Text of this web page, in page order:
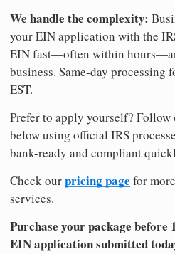
We handle the complexity:
your EIN application with the
EIN fast—often within
business. Same-day processing
EST.
Prefer to apply yourself? Follow
below using official IRS
bank-ready and compliant
Check ourpricing page for
services.
Purchase your package
EIN application submitted